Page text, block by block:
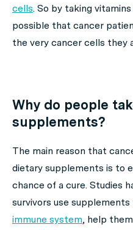
cells. So by taking
possible that cancer
the very cancer cells they
Why do people
supplements?
The main reason that
dietary supplements is to
chance of a cure. Studies
survivors use
immune system, help